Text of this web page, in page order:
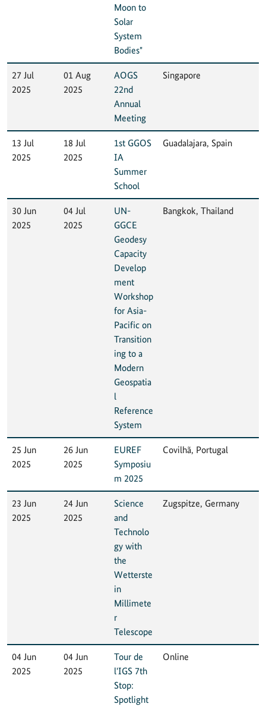
Moon to
Solar
System
Bodies"
27 Jul
2025
01 Aug
2025
AOGS
22nd
Annual
Meeting
Singapore
13 Jul
2025
18 Jul
2025
1st GGOS
IA
Summer
School
Guadalajara, Spain
30 Jun
2025
04 Jul
2025
UN-
GGCE
Geodesy
Capacity
Develop
ment
Workshop
for Asia-
Pacific on
Transition
ing to a
Modern
Geospatia
l
Reference
System
Bangkok, Thailand
25 Jun
2025
26 Jun
2025
EUREF
Symposiu
m 2025
Covilhã, Portugal
23 Jun
2025
24 Jun
2025
Science
and
Technolo
gy with
the
Wetterste
in
Millimete
r
Telescope
Zugspitze, Germany
04 Jun
2025
04 Jun
2025
Tour de
l'IGS 7th
Stop:
Spotlight
Online